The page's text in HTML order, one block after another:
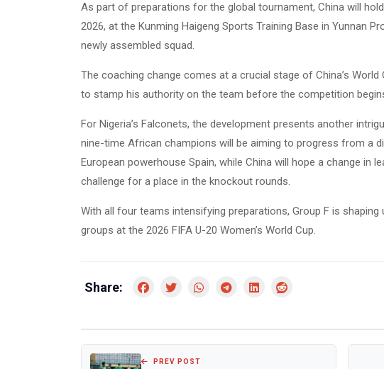
As part of preparations for the global tournament, China will
2026, at the Kunming Haigeng Sports Training Base in Yunnan
newly assembled squad.
The coaching change comes at a crucial stage of China’s
to stamp his authority on the team before the competition
For Nigeria’s Falconets, the development presents another
nine-time African champions will be aiming to progress from a
European powerhouse Spain, while China will hope a change in
challenge for a place in the knockout rounds.
With all four teams intensifying preparations, Group F is
groups at the 2026 FIFA U-20 Women’s World Cup.
Share:
PREV POST